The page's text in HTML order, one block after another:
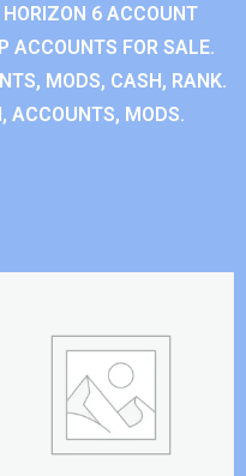
6 ACCOUNT
ACCOUNTS FOR SALE.
MODS, CASH, RANK.
ACCOUNTS, MODS.